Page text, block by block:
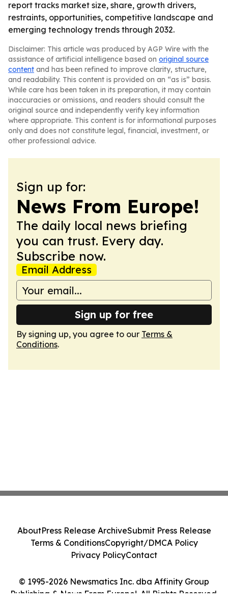
report tracks market size, share, growth drivers,
restraints, opportunities, competitive landscape and
emerging technology trends through 2032.
Disclaimer: This article was produced by AGP Wire with the
assistance of artificial intelligence based on original source
content and has been refined to improve clarity, structure,
and readability. This content is provided on an “as is” basis.
While care has been taken in its preparation, it may contain
inaccuracies or omissions, and readers should consult the
original source and independently verify key information
where appropriate. This content is for informational purposes
only and does not constitute legal, financial, investment, or
other professional advice.
Sign up for:
News From Europe!
The daily local news briefing
you can trust. Every day.
Subscribe now.
Email Address
Sign up for free
By signing up, you agree to our Terms &
Conditions.
© 1995-2026 Newsmatics Inc. dba Affinity Group
Publishing & News From Europe!. All Rights Reserved.
AboutPress Release ArchiveSubmit Press Release
Terms & ConditionsCopyright/DMCA Policy
Privacy PolicyContact